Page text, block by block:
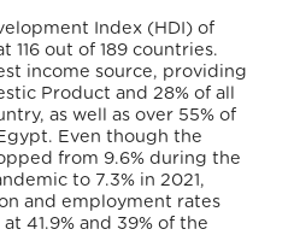
Index (HDI) of
116 out of 189 countries.
income source, providing
Product and 28% of all
as well as over 55% of
. Even though the
from 9.6% during the
to 7.3% in 2021,
and employment rates
41.9% and 39% of the